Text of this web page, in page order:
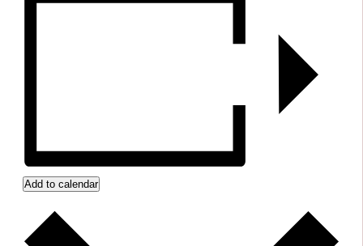
Add to calendar